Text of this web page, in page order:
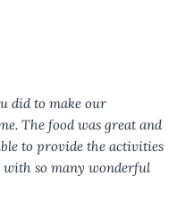
did to make our
The food was great and
to provide the activities
so many wonderful